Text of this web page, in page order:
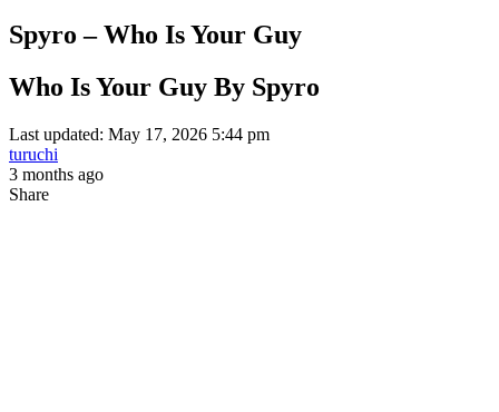
Spyro – Who Is Your Guy
Who Is Your Guy By Spyro
Last updated: May 17, 2026 5:44 pm
turuchi
3 months ago
Share